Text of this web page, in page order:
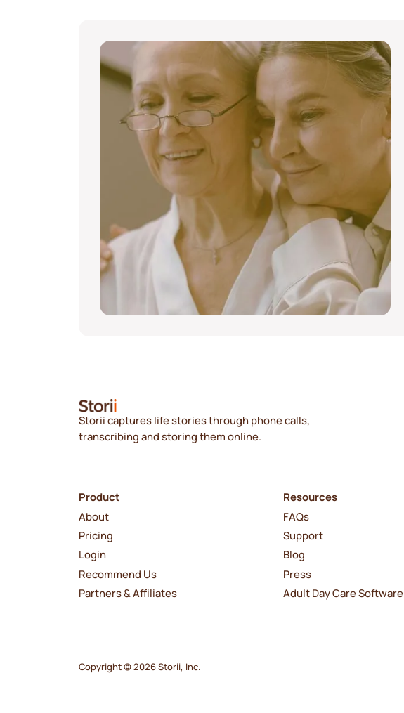
Storii captures life stories through phone calls,
transcribing and storing them online.
Product
About
Pricing
Login
Recommend Us
Partners & Affiliates
Resources
FAQs
Support
Blog
Press
Adult Day Care Software
Copyright © 2026 Storii, Inc.